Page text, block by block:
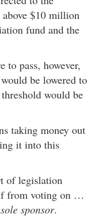
above $10 million
fund and the
to pass, however,
be lowered to
would be
taking money out
it into this
of legislation
from voting on …
sponsor.